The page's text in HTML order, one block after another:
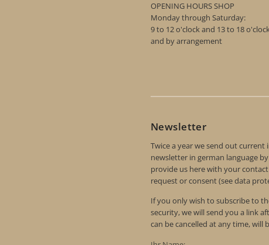
OPENING HOURS SHOP
Monday through Saturday:
9 to 12 o'clock and 13 to 18
and by arrangement
Newsletter
Twice a year we send out
newsletter in german language
provide us here with your
request or consent (see data
If you only wish to subscribe to
security, we will send you a link
can be cancelled at any time, will